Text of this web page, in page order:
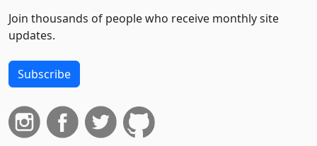
Join thousands of people who receive monthly site
updates.
Subscribe